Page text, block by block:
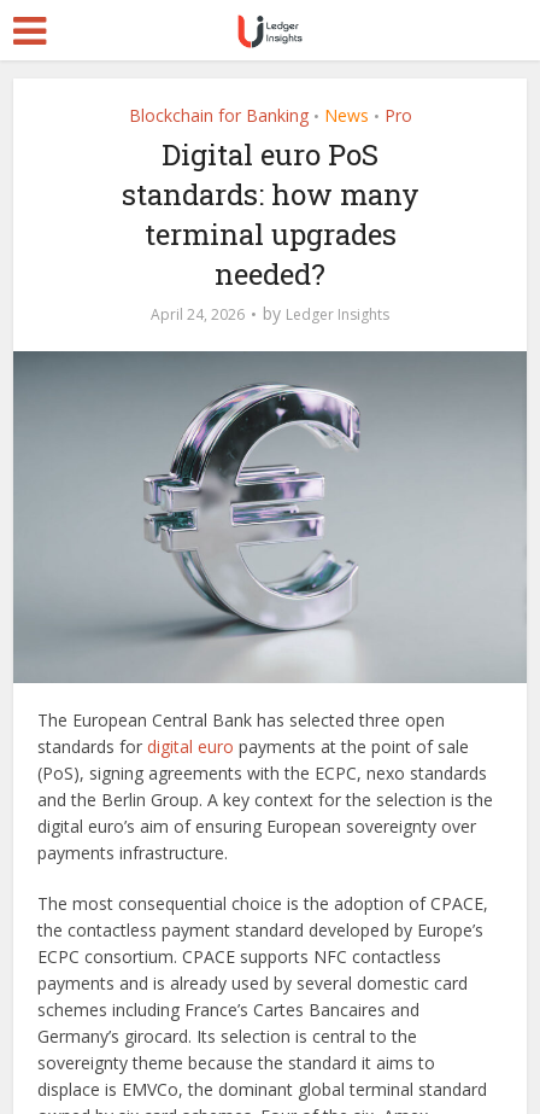
Blockchain for Banking • News • Pro
Digital euro PoS
standards: how many
terminal upgrades
needed?
April 24, 2026 by Ledger Insights
The European Central Bank has selected three open
standards fordigital euro payments at the point of sale
(PoS), signing agreements with the ECPC, nexo standards
and the Berlin Group. A key context for the selection is the
digital euro’s aim of ensuring European sovereignty over
payments infrastructure.
The most consequential choice is the adoption of CPACE,
the contactless payment standard developed by Europe’s
ECPC consortium. CPACE supports NFC contactless
payments and is already used by several domestic card
schemes including France’s Cartes Bancaires and
Germany’s girocard. Its selection is central to the
sovereignty theme because the standard it aims to
displace is EMVCo, the dominant global terminal standard